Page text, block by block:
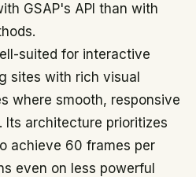
GSAP's API than with
suited for interactive
sites with rich visual
where smooth, responsive
Its architecture prioritizes
achieve 60 frames per
even on less powerful